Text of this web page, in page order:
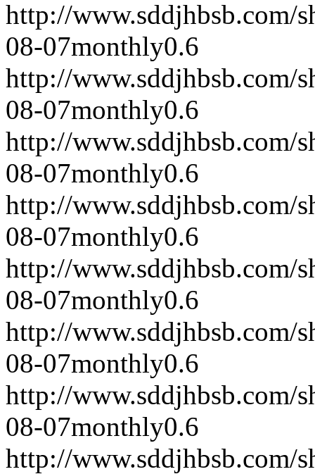
http://www.sddjhbsb.com/
08-07monthly0.6
http://www.sddjhbsb.com/
08-07monthly0.6
http://www.sddjhbsb.com/
08-07monthly0.6
http://www.sddjhbsb.com/
08-07monthly0.6
http://www.sddjhbsb.com/
08-07monthly0.6
http://www.sddjhbsb.com/
08-07monthly0.6
http://www.sddjhbsb.com/
08-07monthly0.6
http://www.sddjhbsb.com/